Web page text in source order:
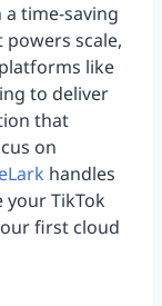
time-saving
powers scale,
like
to deliver
that
on
handles
TikTok
first cloud